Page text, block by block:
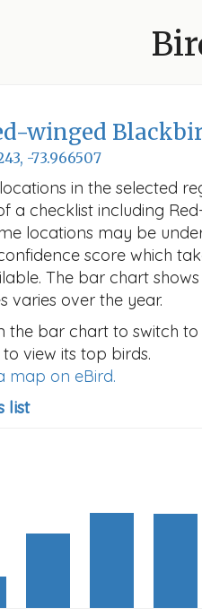
winged
-73.966507
in the selected
a checklist including
locations may be
score which
The bar chart
varies over the year.
the bar chart to switch
view its top birds.
map on eBird.
list